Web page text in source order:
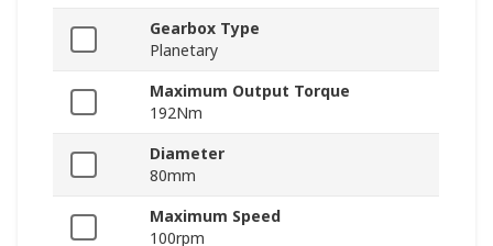
Gearbox Type
Planetary
Maximum Output Torque
192Nm
Diameter
80mm
Maximum Speed
100rpm